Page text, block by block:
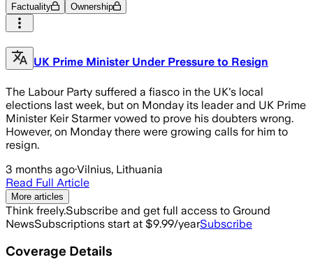
Factuality Ownership
UK Prime Minister Under Pressure to Resign
The Labour Party suffered a fiasco in the UK's local
elections last week, but on Monday its leader and UK Prime
Minister Keir Starmer vowed to prove his doubters wrong.
However, on Monday there were growing calls for him to
resign.
3 months ago·Vilnius, Lithuania
Read Full Article
More articles
Think freely.Subscribe and get full access to Ground
NewsSubscriptions start at $9.99/yearSubscribe
Coverage Details